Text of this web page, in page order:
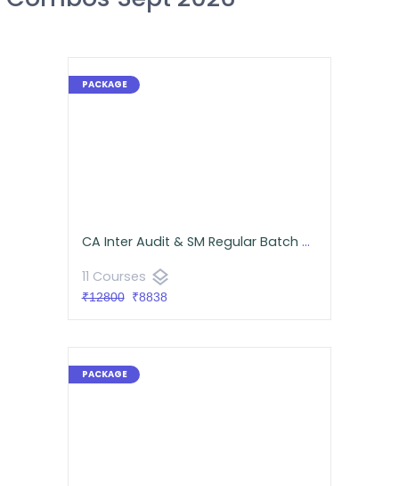
CA Inter Audit & SM Regular Batch Combo for September 2026 - Android App Classes
11 Courses layers
₹12800₹8838